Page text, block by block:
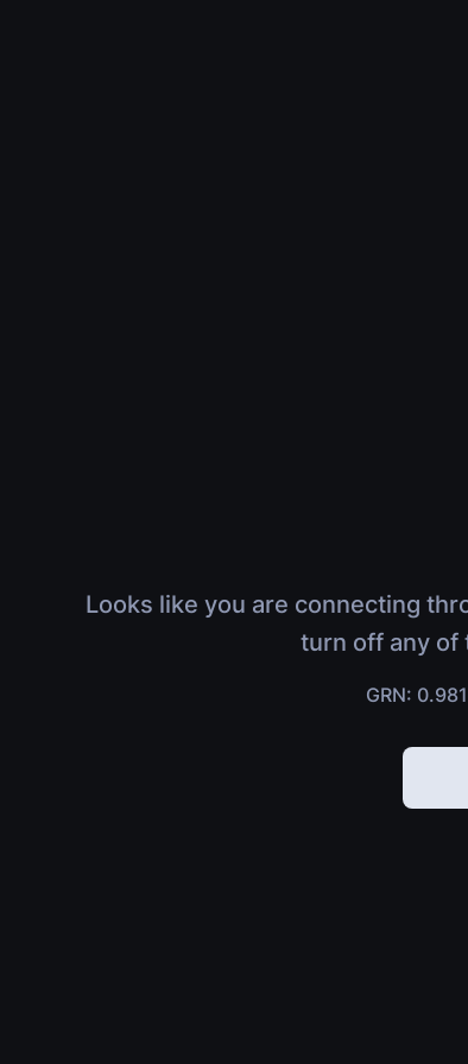
Looks like you are connecting
turn off any of
GRN: